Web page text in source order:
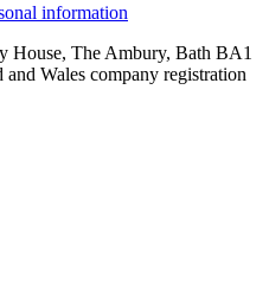
information
House, The Ambury, Bath BA1
Wales company registration